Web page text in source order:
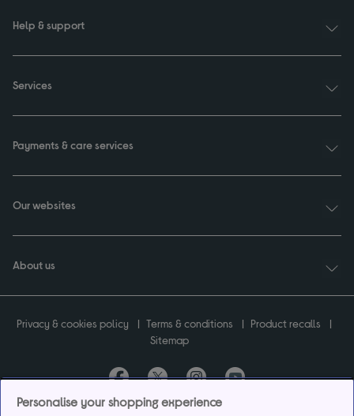
Help & support
Services
Payments & care services
Our websites
About us
Privacy & cookies policy Terms & conditions
Product recalls
Sitemap
Currys plc ("Currys") registered in England & Wales No.07105905. Currys Retail
Personalise your shopping experience